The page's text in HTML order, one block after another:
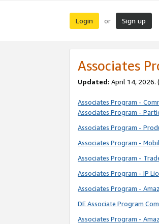
Login or Sign up
Associates
Updated: April 14, 2026.
Associates Program -
Associates Program -
Associates Program -
Associates Program -
Associates Program -
Associates Program - IP
Associates Program -
DE Associate Program
Associates Program -